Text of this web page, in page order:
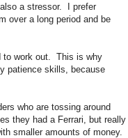
a stressor. I prefer
over a long period and be
to work out. This is why
patience skills, because
who are tossing around
they had a Ferrari, but really
smaller amounts of money.